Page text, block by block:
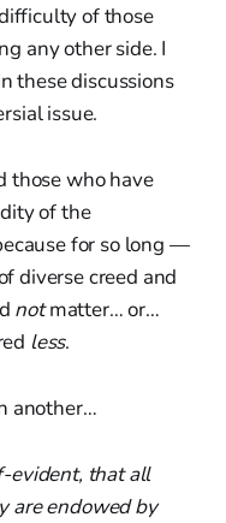
of those
any other side. I
these discussions
issue.
those who have
of the
for so long —
diverse creed and
notmatter… or…
less.
another…
evident, that all
are endowed by